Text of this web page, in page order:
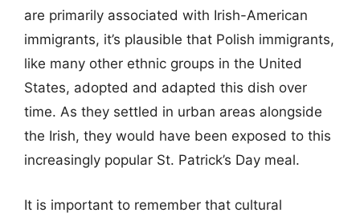
are primarily associated with Irish-American
immigrants, it’s plausible that Polish immigrants,
like many other ethnic groups in the United
States, adopted and adapted this dish over
time. As they settled in urban areas alongside
the Irish, they would have been exposed to this
increasingly popular St. Patrick’s Day meal.
It is important to remember that cultural